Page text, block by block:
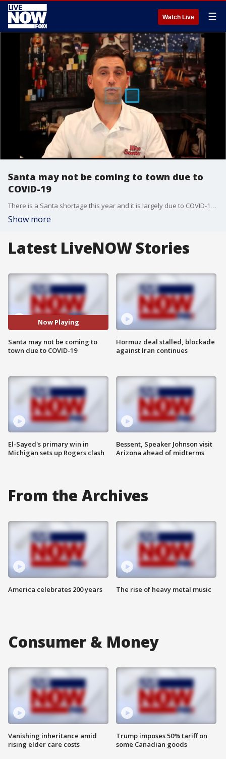
Watch Live ☰
Santa may not be coming to town due to
COVID-19
There is a Santa shortage this year and it is largely due to COVID-19, according to Hire Santa.
Show more
Latest LiveNOW Stories
Now Playing
Santa may not be coming to
town due to COVID-19
El-Sayed's primary win in
Michigan sets up Rogers clash
Hormuz deal stalled, blockade
against Iran continues
Bessent, Speaker Johnson visit
Arizona ahead of midterms
From the Archives
America celebrates 200 years The rise of heavy metal music
Consumer & Money
Vanishing inheritance amid
rising elder care costs
Trump imposes 50% tariff on
some Canadian goods